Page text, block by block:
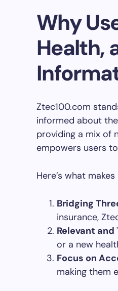
Why
Health,
Ztec100.com
informed about
providing a mix of
empowers users
Here’s what
Bridging
insurance,
Relevant
or a new
Focus on
making them